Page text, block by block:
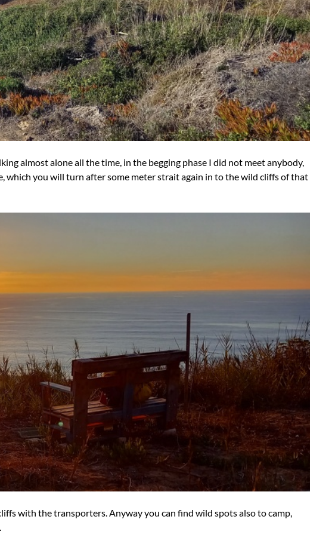
almost alone all the time, in the begging phase I did not meet anybody,
which you will turn after some meter strait again in to the wild cliffs of that
with the transporters. Anyway you can find wild spots also to camp,